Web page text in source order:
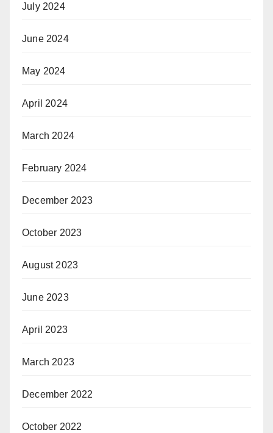
July 2024
June 2024
May 2024
April 2024
March 2024
February 2024
December 2023
October 2023
August 2023
June 2023
April 2023
March 2023
December 2022
October 2022